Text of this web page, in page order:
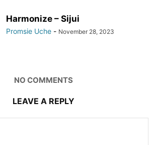
Harmonize – Sijui
Promsie Uche - November 28, 2023
NO COMMENTS
LEAVE A REPLY